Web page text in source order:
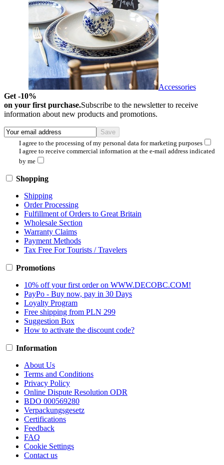
Accessories
Get -10%
on your first purchase.Subscribe to the newsletter to receive
information about new products and promotions.
I agree to the processing of my personal data for marketing purposes
I agree to receive commercial information at the e-mail address indicated
by me
Shopping
Shipping
Order Processing
Fulfillment of Orders to Great Britain
Wholesale Section
Warranty Claims
Payment Methods
Tax Free For Tourists / Travelers
Promotions
10% off your first order on WWW.DECOBC.COM!
PayPo - Buy now, pay in 30 Days
Loyalty Program
Free shipping from PLN 299
Suggestion Box
How to activate the discount code?
Information
About Us
Terms and Conditions
Privacy Policy
Online Dispute Resolution ODR
BDO 000569280
Verpackungsgesetz
Certifications
Feedback
FAQ
Cookie Settings
Contact us